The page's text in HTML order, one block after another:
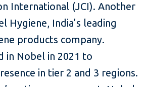
International (JCI). Another
Hygiene, India’s leading
products company.
in Nobel in 2021 to
in tier 2 and 3 regions.